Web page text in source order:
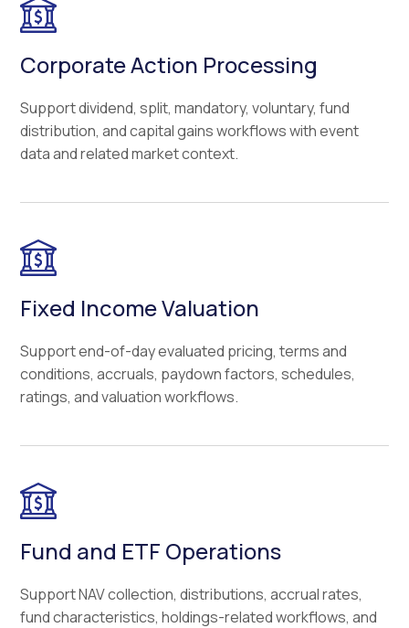
Corporate Action Processing
Support dividend, split, mandatory, voluntary, fund
distribution, and capital gains workflows with event
data and related market context.
Fixed Income Valuation
Support end-of-day evaluated pricing, terms and
conditions, accruals, paydown factors, schedules,
ratings, and valuation workflows.
Fund and ETF Operations
Support NAV collection, distributions, accrual rates,
fund characteristics, holdings-related workflows, and